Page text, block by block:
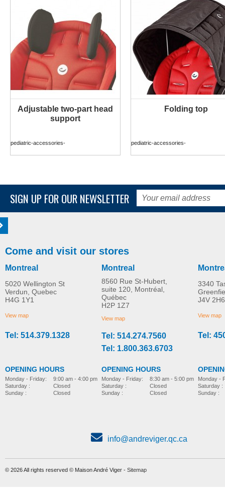
Adjustable two-part head
support
pediatric-accessories-
Folding top
pediatric-accessories-
MORE INFO
pediatric-accessories-
Side supports
MORE INFO
pediatric-accessories-
SIGN UP FOR OUR NEWSLETTER
Come and visit our stores
Montreal
5020 Wellington St
Verdun, Quebec
H4G 1Y1
View map
Tel: 514.379.1328
OPENING HOURS
Monday - Friday:
Saturday :
Sunday :
9:00 am - 4:00 pm
Closed
Closed
Montreal
8560 Rue St-Hubert,
suite 120, Montréal,
Québec
H2P 1Z7
View map
Tel: 514.274.7560
Tel: 1.800.363.6703
OPENING HOURS
Monday - Friday:
Saturday :
Sunday :
8:30 am - 5:00 pm
Closed
Closed
3340
J4V 2H6
View map
Tel:
Monday -
Saturday :
Sunday :
info@andreviger.qc.ca
© 2026 All rights reserved © Maison André Viger - Sitemap